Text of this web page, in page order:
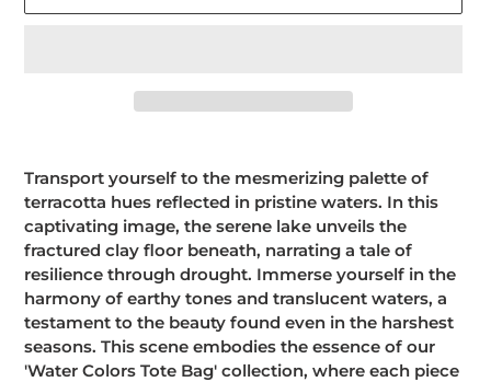
to
your
cart
Transport yourself to the mesmerizing palette of
terracotta hues reflected in pristine waters. In this
captivating image, the serene lake unveils the
fractured clay floor beneath, narrating a tale of
resilience through drought. Immerse yourself in the
harmony of earthy tones and translucent waters, a
testament to the beauty found even in the harshest
seasons. This scene embodies the essence of our
'Water Colors Tote Bag' collection, where each piece